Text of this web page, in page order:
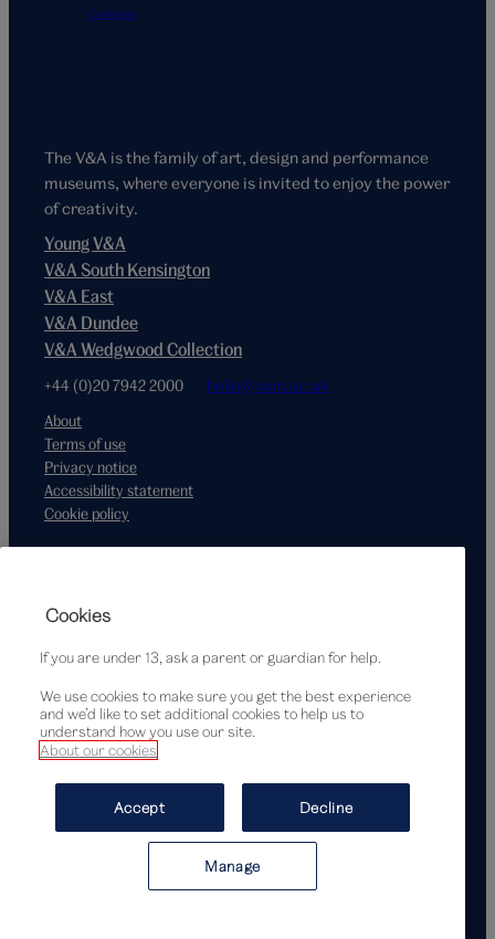
Codepen
The V&A is the family of art, design and performance
museums, where everyone is invited to enjoy the power
of creativity.
Young V&A
V&A South Kensington
V&A East
V&A Dundee
V&A Wedgwood Collection
+44 (0)20 7942 2000 hello@vam.ac.uk
About
Terms of use
Privacy notice
Accessibility statement
Cookie policy
Cookies
If you are under 13, ask a parent or guardian for help.
We use cookies to make sure you get the best experience
and we’d like to set additional cookies to help us to
understand how you use our site.
About our cookies
Accept Decline
Manage